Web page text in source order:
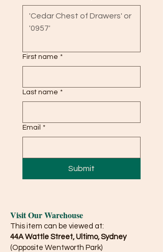
First name *
Last name *
Email *
Submit
Visit Our Warehouse
This item can be viewed at:
44A Wattle Street, Ultimo, Sydney
(Opposite Wentworth Park)